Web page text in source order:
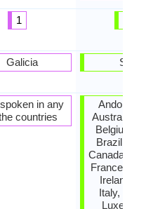
1
Galicia
in any
countries
Spain
Andora,
Australia,
Belgium,
Brazil,
Canada,
France,
Ireland,
Italy,